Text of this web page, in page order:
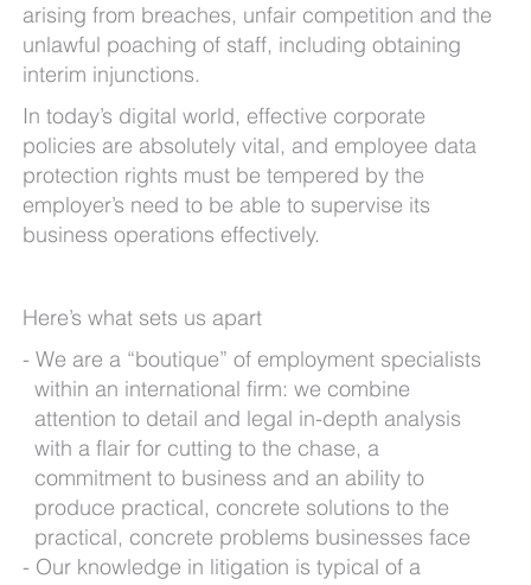
arising from breaches, unfair competition and the
unlawful poaching of staff, including obtaining
interim injunctions.
In today’s digital world, effective corporate
policies are absolutely vital, and employee data
protection rights must be tempered by the
employer’s need to be able to supervise its
business operations effectively.
Here’s what sets us apart
We are a “boutique” of employment specialists
within an international firm: we combine
attention to detail and legal in-depth analysis
with a flair for cutting to the chase, a
commitment to business and an ability to
produce practical, concrete solutions to the
practical, concrete problems businesses face
Our knowledge in litigation is typical of a